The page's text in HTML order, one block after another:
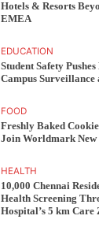
Hotels & Resorts
EMEA
EDUCATION
Student Safety
Campus Surveillance
FOOD
Freshly Baked
Join Worldmark
HEALTH
10,000 Chennai
Health Screening
Hospital’s 5 km Care